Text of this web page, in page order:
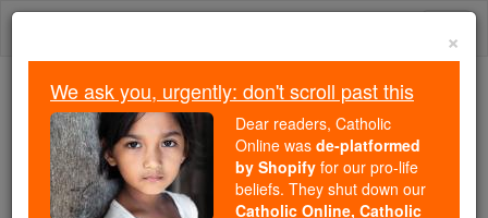
Skip
We ask you, urgently: don't scroll past this
Dear readers, Catholic Online
wasde-platformed by Shopify
for our pro-life beliefs. They
×
We ask you, urgently: don't scroll past this
Dear readers, Catholic
Online was de-platformed
by Shopify for our pro-life
beliefs. They shut down our
Catholic Online, Catholic